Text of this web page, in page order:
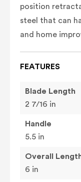
position
steel that can
and home
FEATURES
Blade Length
2 7/16 in
Handle
5.5 in
Overall
6 in